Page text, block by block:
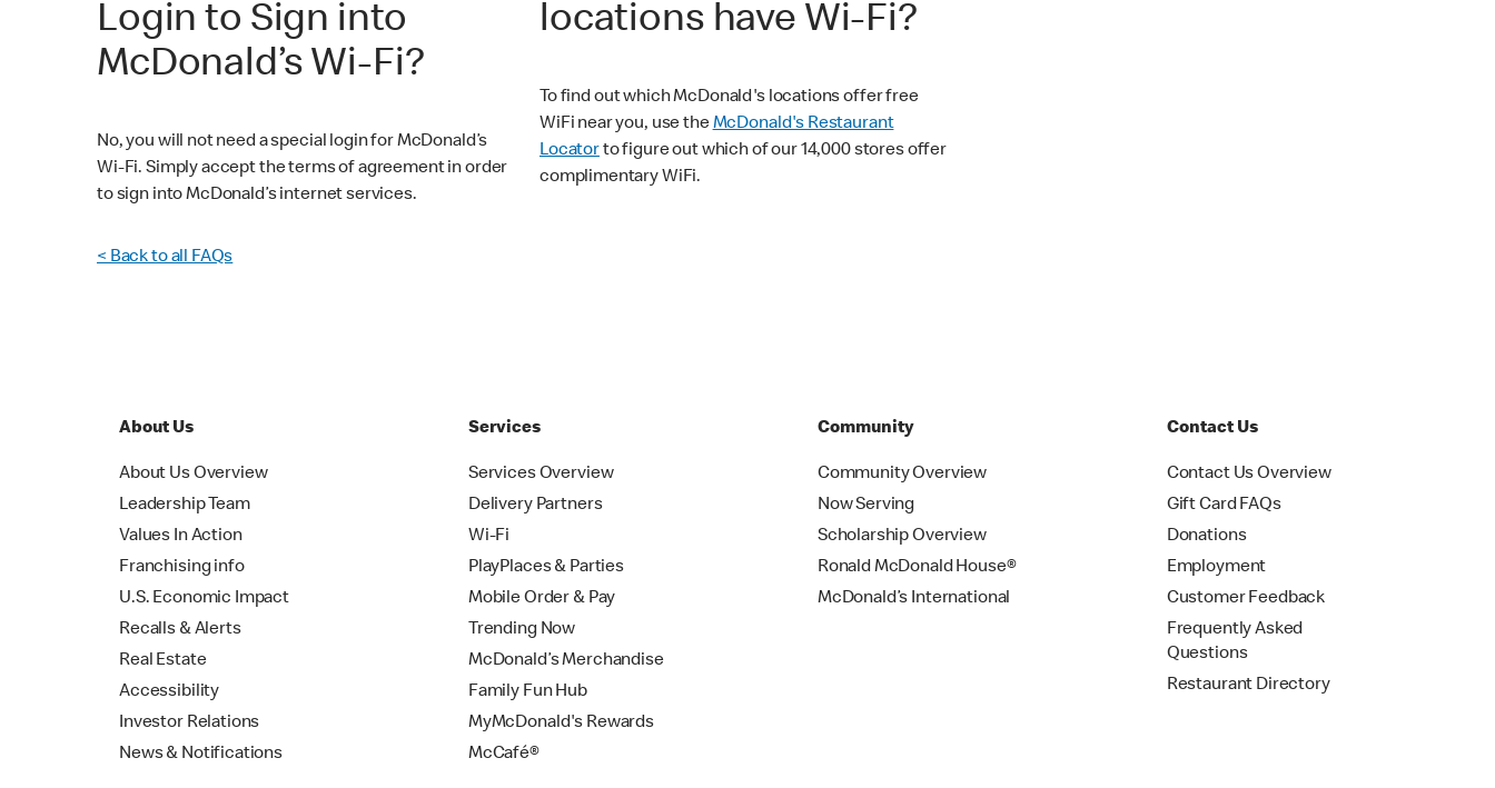
Login to Sign into
McDonald’s Wi-Fi?
No, you will not need a special login for McDonald’s
Wi-Fi. Simply accept the terms of agreement in order
to sign into McDonald’s internet services.
locations have Wi-Fi?
To find out which McDonald's locations offer free
WiFi near you, use theMcDonald's Restaurant
Locatorto figure out which of our 14,000 stores offer
complimentary WiFi.
< Back to all FAQs
About Us
About Us Overview
Leadership Team
Values In Action
Franchising info
U.S. Economic Impact
Recalls & Alerts
Real Estate
Accessibility
Investor Relations
News & Notifications
Services
Services Overview
Delivery Partners
Wi-Fi
PlayPlaces & Parties
Mobile Order & Pay
Trending Now
McDonald’s Merchandise
Family Fun Hub
MyMcDonald's Rewards
McCafé®
Community
Community Overview
Now Serving
Scholarship Overview
Ronald McDonald House®
McDonald’s International
Contact Us
Contact Us Overview
Gift Card FAQs
Donations
Employment
Customer Feedback
Frequently Asked
Questions
Restaurant Directory